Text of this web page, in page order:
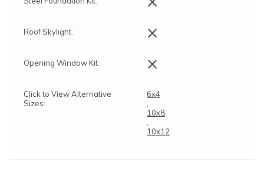
Roof Skylight: ×
Opening Window Kit: ×
Click to View Alternative
Sizes:
6x4
,
10x8
,
10x12